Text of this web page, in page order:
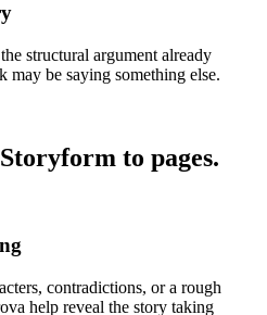
structural argument already
be saying something else.
to pages.
contradictions, or a rough
help reveal the story taking